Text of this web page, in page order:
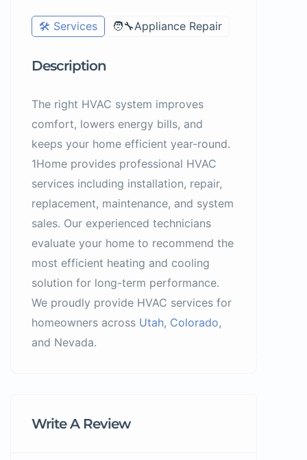
🛠️ Services 🧑‍🔧Appliance Repair
Description
The right HVAC system improves
comfort, lowers energy bills, and
keeps your home efficient year-round.
1Home provides professional HVAC
services including installation, repair,
replacement, maintenance, and system
sales. Our experienced technicians
evaluate your home to recommend the
most efficient heating and cooling
solution for long-term performance.
We proudly provide HVAC services for
homeowners across Utah, Colorado,
and Nevada.
Write A Review